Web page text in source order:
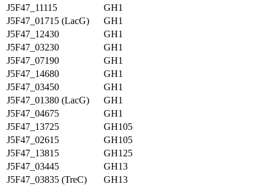
J5F47_11115
GH1
J5F47_01715 (LacG)
GH1
J5F47_12430
GH1
J5F47_03230
GH1
J5F47_07190
GH1
J5F47_14680
GH1
J5F47_03450
GH1
J5F47_01380 (LacG)
GH1
J5F47_04675
GH1
J5F47_13725
GH105
J5F47_02615
GH105
J5F47_13815
GH125
J5F47_03445
GH13
J5F47_03835 (TreC)
GH13